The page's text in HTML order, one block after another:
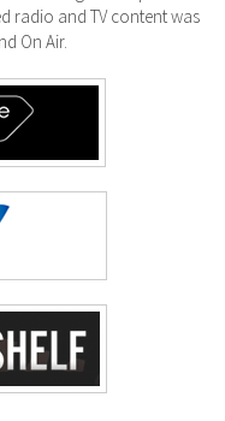
radio and TV content was
On Air.